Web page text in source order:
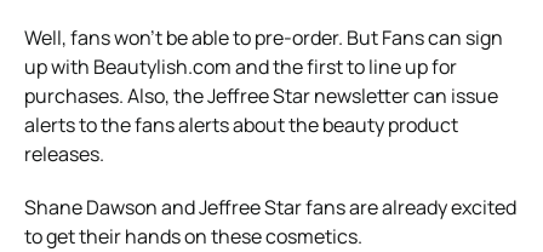
Well, fans won’t be able to pre-order. But Fans can sign
up with Beautylish.com and the first to line up for
purchases. Also, the Jeffree Star newsletter can issue
alerts to the fans alerts about the beauty product
releases.
Shane Dawson and Jeffree Star fans are already excited
to get their hands on these cosmetics.